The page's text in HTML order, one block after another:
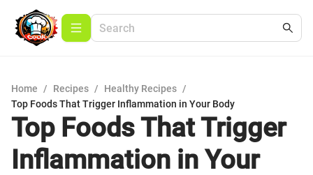
Home / Recipes / Healthy Recipes /
Top Foods That Trigger Inflammation in Your Body
Top Foods That Trigger
Inflammation in Your